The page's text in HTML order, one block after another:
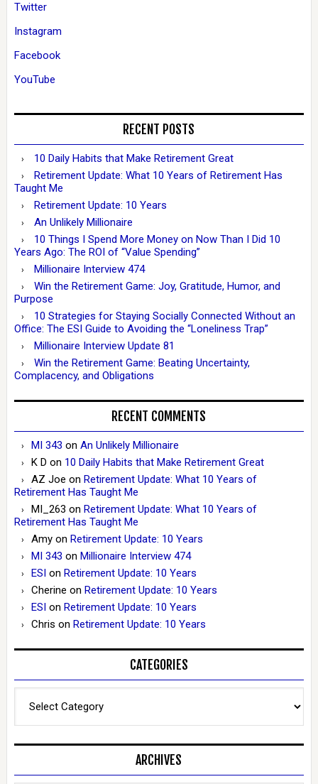
Twitter
Instagram
Facebook
YouTube
RECENT POSTS
10 Daily Habits that Make Retirement Great
Retirement Update: What 10 Years of Retirement Has
Taught Me
Retirement Update: 10 Years
An Unlikely Millionaire
10 Things I Spend More Money on Now Than I Did 10
Years Ago: The ROI of “Value Spending”
Millionaire Interview 474
Win the Retirement Game: Joy, Gratitude, Humor, and
Purpose
10 Strategies for Staying Socially Connected Without an
Office: The ESI Guide to Avoiding the “Loneliness Trap”
Millionaire Interview Update 81
Win the Retirement Game: Beating Uncertainty,
Complacency, and Obligations
RECENT COMMENTS
MI 343 on An Unlikely Millionaire
K D on 10 Daily Habits that Make Retirement Great
AZ Joe on Retirement Update: What 10 Years of
Retirement Has Taught Me
MI_263 on Retirement Update: What 10 Years of
Retirement Has Taught Me
Amyon Retirement Update: 10 Years
MI 343 on Millionaire Interview 474
ESIon Retirement Update: 10 Years
Cherine on Retirement Update: 10 Years
ESIon Retirement Update: 10 Years
Chris on Retirement Update: 10 Years
CATEGORIES
ARCHIVES